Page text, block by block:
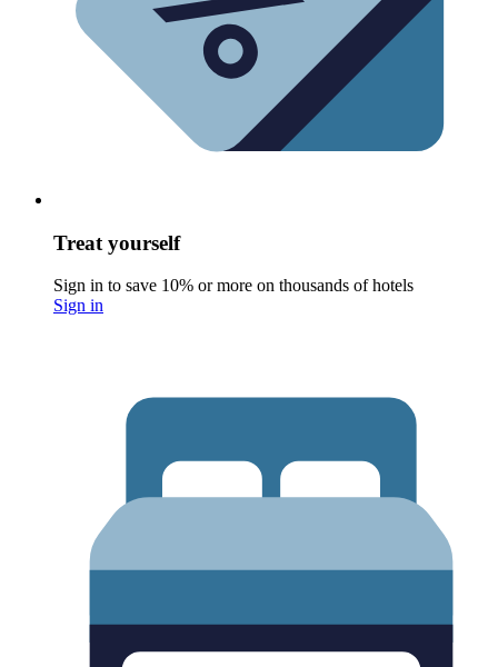
Treat yourself
Sign in to save 10% or more on thousands of hotels
Sign in